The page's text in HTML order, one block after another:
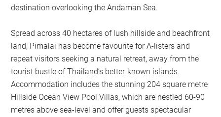
destination overlooking the Andaman Sea.
Spread across 40 hectares of lush hillside and beachfront
land, Pimalai has become favourite for A-listers and
repeat visitors seeking a natural retreat, away from the
tourist bustle of Thailand’s better-known islands.
Accommodation includes the stunning 204 square metre
Hillside Ocean View Pool Villas, which are nestled 60-90
metres above sea-level and offer guests spectacular